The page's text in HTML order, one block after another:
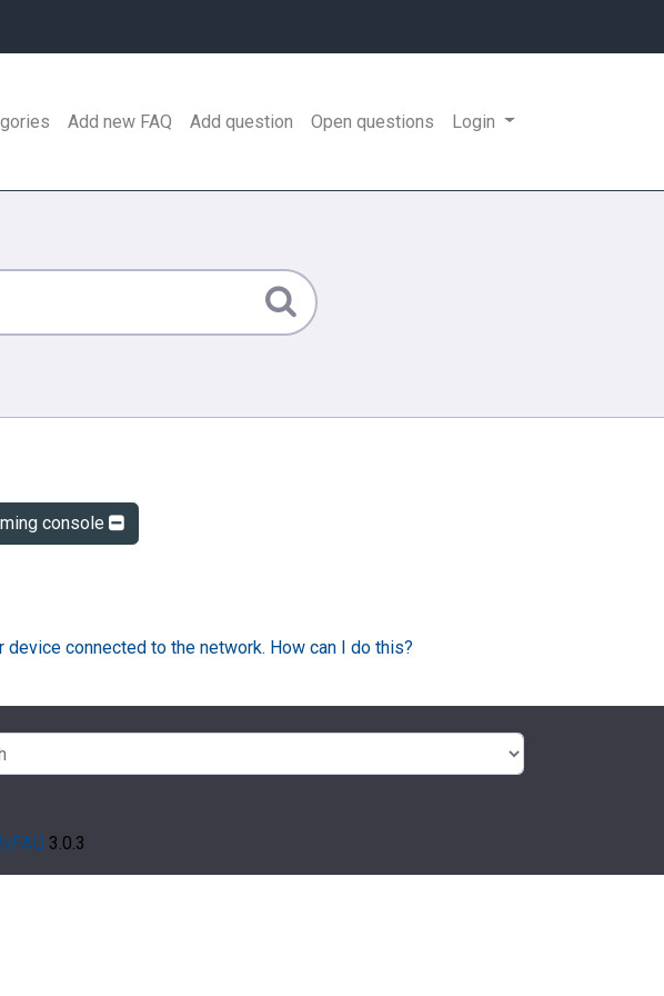
Add new FAQ Add question Open questions Login
console
connected to the network. How can I do this?
3.0.3